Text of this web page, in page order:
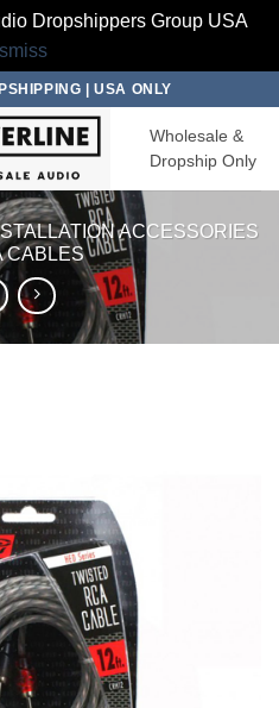
Dropshippers Group USA
| USA ONLY
Wholesale &
Dropship Only
ACCESSORIES
CABLES